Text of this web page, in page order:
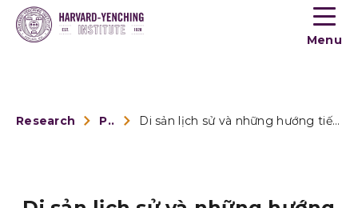
Toogle
menu
Menu
Research Publications Di sản lịch sử và những hướng tiếp cận mới